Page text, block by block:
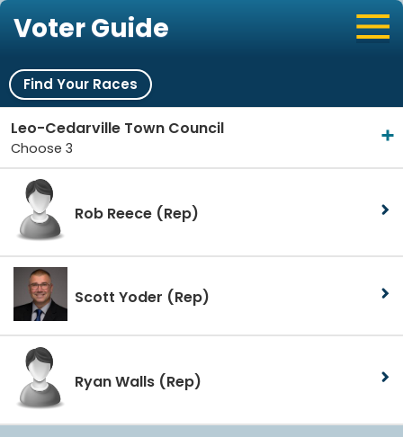
Voter Guide
Find Your Races
Leo-Cedarville Town Council
Choose 3
Rob Reece (Rep)
Scott Yoder (Rep)
Ryan Walls (Rep)